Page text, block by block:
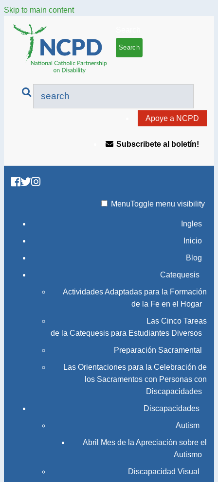
Skip to main content
Apoye a NCPD
Subscribete al boletín!
MenuToggle menu visibility
Ingles
Inicio
Blog
Catequesis
Actividades Adaptadas para la Formación
de la Fe en el Hogar
Las Cinco Tareas
de la Catequesis para Estudiantes Diversos
Preparación Sacramental
Las Orientaciones para la Celebración de
los Sacramentos con Personas con
Discapacidades
Discapacidades
Autism
Abril Mes de la Apreciación sobre el
Autismo
Discapacidad Visual